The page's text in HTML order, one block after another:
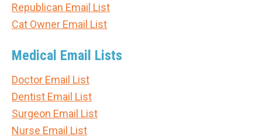
Republican Email List
Cat Owner Email List
Medical Email Lists
Doctor Email List
Dentist Email List
Surgeon Email List
Nurse Email List